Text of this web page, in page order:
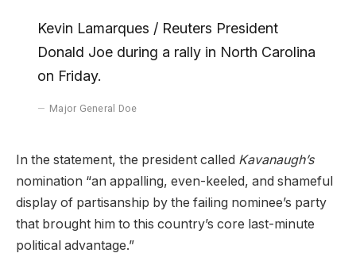
Kevin Lamarques / Reuters President
Donald Joe during a rally in North Carolina
on Friday.
Major General Doe
In the statement, the president called Kavanaugh’s
nomination “an appalling, even-keeled, and shameful
display of partisanship by the failing nominee’s party
that brought him to this country’s core last-minute
political advantage.”